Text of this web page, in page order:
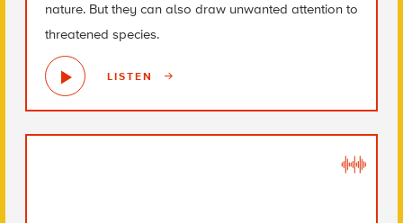
nature. But they can also draw unwanted attention to
threatened species.
LISTEN